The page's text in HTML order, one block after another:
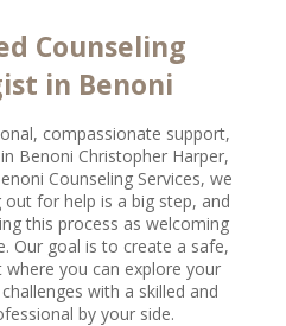
Counseling
in Benoni
compassionate support,
Benoni Christopher Harper,
Counseling Services, we
for help is a big step, and
this process as welcoming
Our goal is to create a safe,
you can explore your
with a skilled and
by your side.